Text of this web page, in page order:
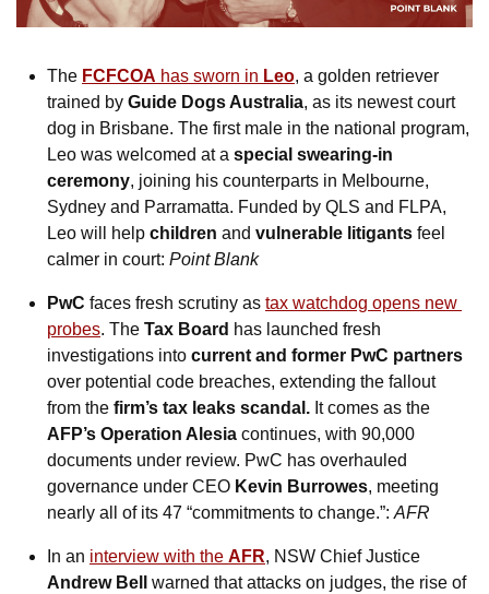
The FCFCOA has sworn in Leo, a golden retriever
trained by Guide Dogs Australia, as its newest court
dog in Brisbane. The first male in the national program,
Leo was welcomed at a special swearing-in
ceremony, joining his counterparts in Melbourne,
Sydney and Parramatta. Funded by QLS and FLPA,
Leo will help children and vulnerable litigants feel
calmer in court: Point Blank
PwC faces fresh scrutiny as tax watchdog opens new
probes. The Tax Board has launched fresh
investigations into current and former PwC partners
over potential code breaches, extending the fallout
from the firm’s tax leaks scandal.
AFP’s Operation Alesia continues, with 90,000
documents under review. PwC has overhauled
governance under CEO Kevin Burrowes, meeting
nearly all of its 47 “commitments to change.”: AFR
In an interview with the AFR
Andrew Bell
warned that attacks on judges, the rise of